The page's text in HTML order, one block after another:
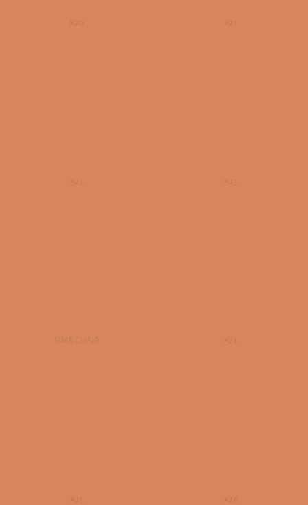
X20 X21
X22 X23
SIME CHAIR X24
X25 X26